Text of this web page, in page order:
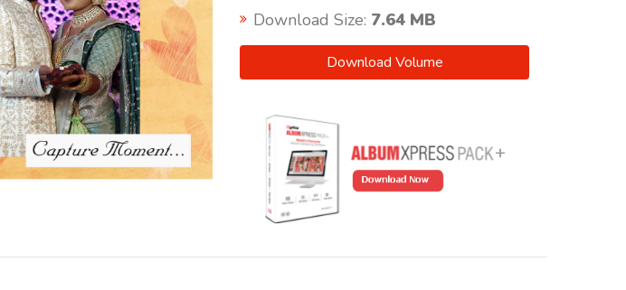
Download Size: 7.64 MB
Download Volume